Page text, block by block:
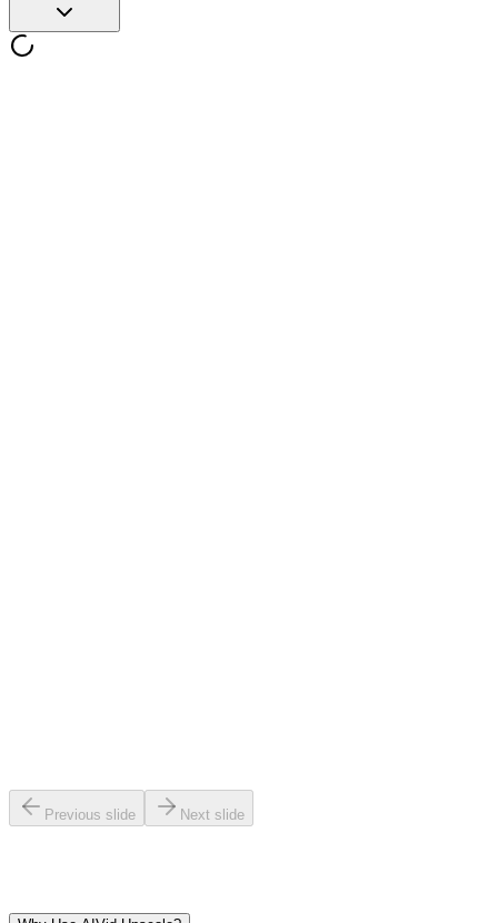
Previous slide Next slide